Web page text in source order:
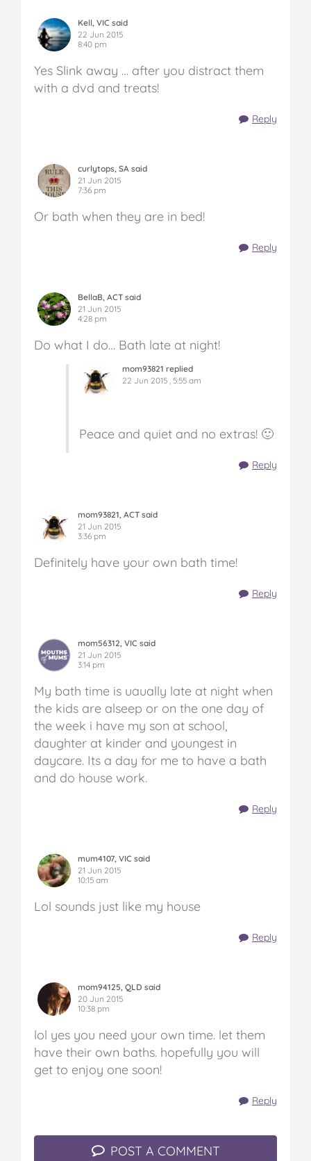
Kell, VIC said
22 Jun 2015
8:40 pm
Yes Slink away … after you distract them
with a dvd and treats!
Reply
curlytops, SA said
21 Jun 2015
7:36 pm
Or bath when they are in bed!
Reply
BellaB, ACT said
21 Jun 2015
4:28 pm
Do what I do… Bath late at night!
mom93821 replied
22 Jun 2015 , 5:55 am
Peace and quiet and no extras! 🙂
Reply
mom93821, ACT said
21 Jun 2015
3:36 pm
Definitely have your own bath time!
Reply
mom56312, VIC said
21 Jun 2015
3:14 pm
My bath time is uaually late at night when
the kids are alseep or on the one day of
the week i have my son at school,
daughter at kinder and youngest in
daycare. Its a day for me to have a bath
and do house work.
Reply
mum4107, VIC said
21 Jun 2015
10:15 am
Lol sounds just like my house
Reply
mom94125, QLD said
20 Jun 2015
10:38 pm
lol yes you need your own time. let them
have their own baths. hopefully you will
get to enjoy one soon!
Reply
POST A COMMENT